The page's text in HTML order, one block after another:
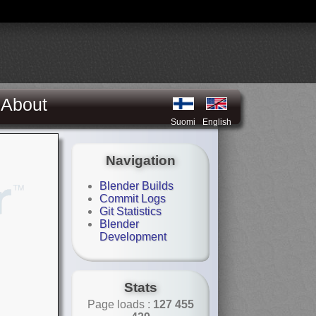
About
Suomi English
Navigation
Blender Builds
Commit Logs
Git Statistics
Blender
Development
Stats
Page loads : 127 455